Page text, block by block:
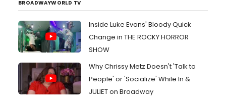
BROADWAYWORLD TV
Inside Luke Evans' Bloody Quick
Change in THE ROCKY HORROR
SHOW
Why Chrissy Metz Doesn't 'Talk to
People' or 'Socialize' While In &
JULIET on Broadway